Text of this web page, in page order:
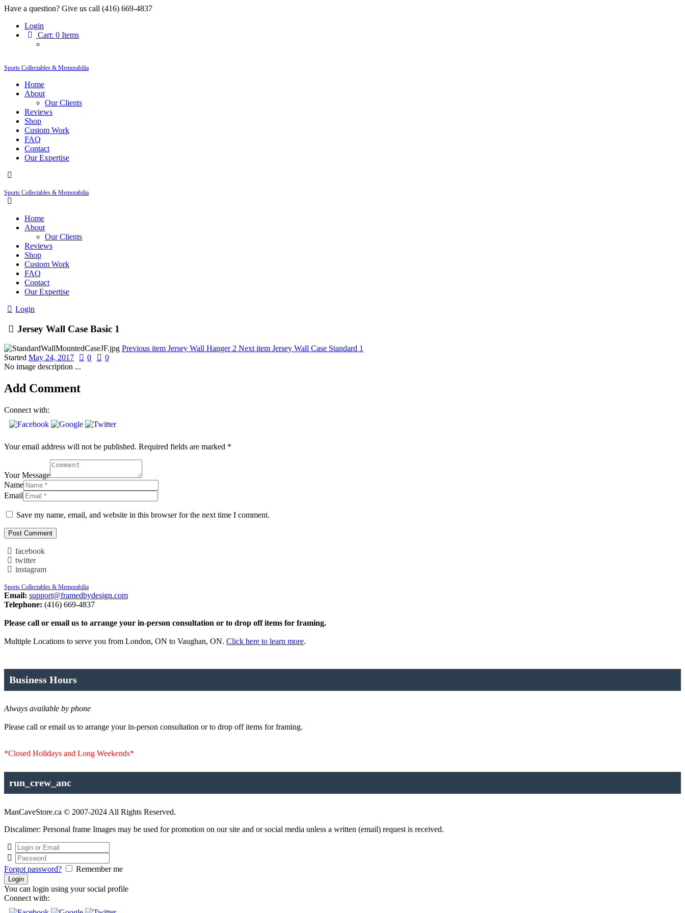
Have a question? Give us call (416) 669-4837
Login
Cart: 0 Items
Sports Collectables & Memorabilia
Home
About
Our Clients
Reviews
Shop
Custom Work
FAQ
Contact
Our Expertise
Sports Collectables & Memorabilia
Home
About
Our Clients
Reviews
Shop
Custom Work
FAQ
Contact
Our Expertise
Login
Jersey Wall Case Basic 1
Previous item Jersey Wall Hanger 2 Next item Jersey Wall Case Standard 1
Started May 24, 2017 0
0
No image description ...
Add Comment
Connect with:
Your email address will not be published. Required fields are marked *
Your Message
Name
Email
Save my name, email, and website in this browser for the next time I comment.
facebook
twitter
instagram
Sports Collectables & Memorabilia
Email: support@framedbydesign.com
Telephone: (416) 669-4837
Please call or email us to arrange your in-person consultation or to drop off items for framing.
Multiple Locations to serve you from London, ON to Vaughan, ON. Click here to learn more.
Business Hours
Always available by phone
Please call or email us to arrange your in-person consultation or to drop off items for framing.
*Closed Holidays and Long Weekends*
run_crew_anc
ManCaveStore.ca © 2007-2024 All Rights Reserved.
Discalimer: Personal frame Images may be used for promotion on our site and or social media unless a written (email) request is received.
Forgot password? Remember me
You can login using your social profile
Connect with: